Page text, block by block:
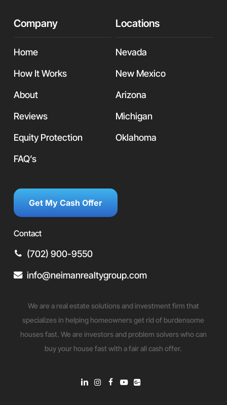
Company
Home
How It Works
About
Reviews
Equity Protection
FAQ’s
Locations
Nevada
New Mexico
Arizona
Michigan
Oklahoma
Get My Cash Offer
Contact
(702) 900-9550
info@neimanrealtygroup.com
We are a real estate solutions and investment firm that
specializes in helping homeowners get rid of burdensome
houses fast. We are investors and problem solvers who can
buy your house fast with a fair all cash offer.